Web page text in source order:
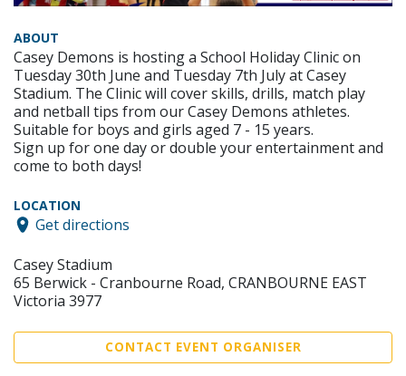
ABOUT
Casey Demons is hosting a School Holiday Clinic on
Tuesday 30th June and Tuesday 7th July at Casey
Stadium. The Clinic will cover skills, drills, match play
and netball tips from our Casey Demons athletes.
Suitable for boys and girls aged 7 - 15 years.
Sign up for one day or double your entertainment and
come to both days!
LOCATION
Get directions
Casey Stadium
65 Berwick - Cranbourne Road, CRANBOURNE EAST
Victoria 3977
CONTACT EVENT ORGANISER